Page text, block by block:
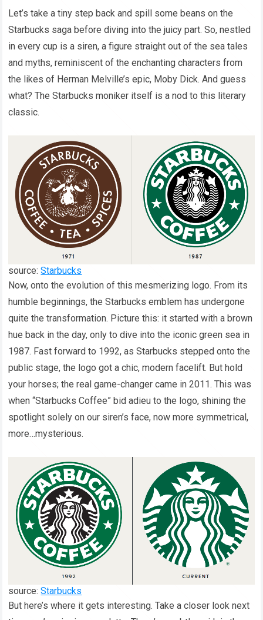
Let’s take a tiny step back and spill some beans on the
Starbucks saga before diving into the juicy part. So, nestled
in every cup is a siren, a figure straight out of the sea tales
and myths, reminiscent of the enchanting characters from
the likes of Herman Melville’s epic, Moby Dick. And guess
what? The Starbucks moniker itself is a nod to this literary
classic.
source:Starbucks
Now, onto the evolution of this mesmerizing logo. From its
humble beginnings, the Starbucks emblem has undergone
quite the transformation. Picture this: it started with a brown
hue back in the day, only to dive into the iconic green sea in
1987. Fast forward to 1992, as Starbucks stepped onto the
public stage, the logo got a chic, modern facelift. But hold
your horses; the real game-changer came in 2011. This was
when “Starbucks Coffee” bid adieu to the logo, shining the
spotlight solely on our siren’s face, now more symmetrical,
more…mysterious.
source:Starbucks
But here’s where it gets interesting. Take a closer look next